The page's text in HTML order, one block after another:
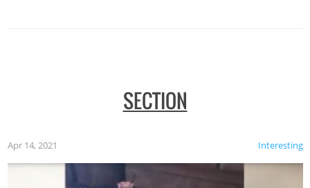
SECTION
Interesting
Apr 14, 2021